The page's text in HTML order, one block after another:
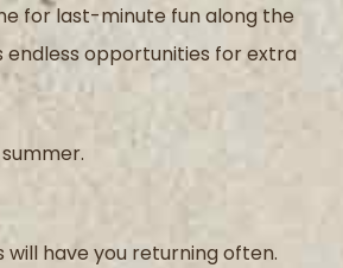
for last-minute fun along the
endless opportunities for extra
have you returning often.